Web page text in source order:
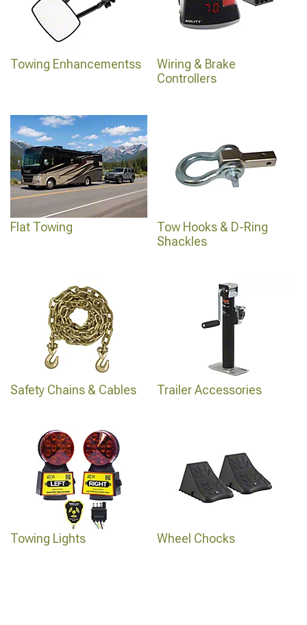
Towing Enhancementss
Wiring & Brake
Controllers
Flat Towing
Tow Hooks & D-Ring
Shackles
Safety Chains & Cables Trailer Accessories
Towing Lights Wheel Chocks